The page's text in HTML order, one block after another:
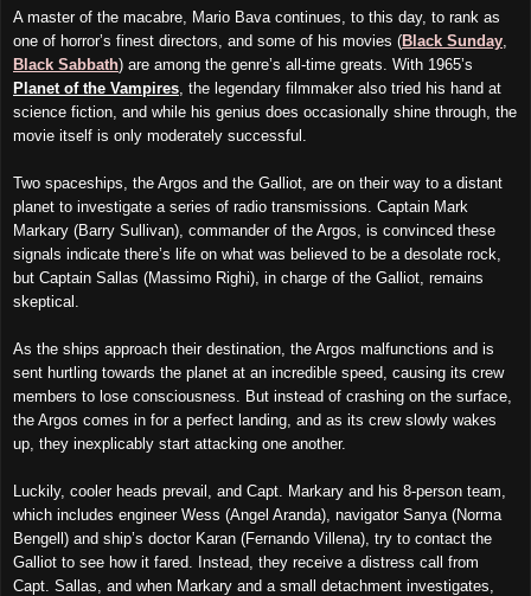
A master of the macabre, Mario Bava continues , to this day, to rank as
one of horror’s finest directors, and some of his movies (Black Sunday
Black Sabbath) are among the genre’s all-time greats. With 1965’s
Planet of the Vampires , the legendary filmmaker also tried his hand at
science fiction, and while his genius does occasionally shine through, the
movie itself is only moderately successful.
Two spaceships, the Argos and the Galliot, are on their way to a distant
planet to investigate a series of radio transmissions. Captain Mark
Markary (Barry Sullivan), commander of the Argos, is convinced these
signals indicate there’s life on what was believed to be a desolate rock,
but Captain Sallas (Massimo Righi), in charge of the Galliot, remains
skeptical.
As the ships approach their destination, the Argos malfunctions and is
sent hurtling towards the planet at an incredible speed, causing its crew
members to lose consciousness. But instead of crashing on the surface,
the Argos comes in for a perfect landing, and as its crew slowly wakes
up, they inexplicably start attacking one another.
Luckily, cooler heads prevail, and Capt. Markary and his 8-person team
which includes engineer Wess (Angel Aranda), navigator Sanya (Norma
Bengell) and ship’s doctor Karan (Fernando Villena), try to contact the
Galliot to see how it fared. Instead, they receive a distress call from
Capt. Sallas, and when Markary and a small detachment investigates,